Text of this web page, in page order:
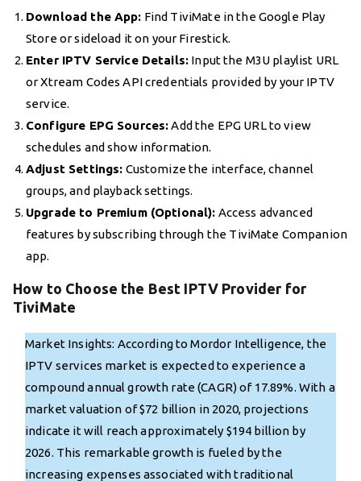
Download the App: Find TiviMate in the Google Play
Store or sideload it on your Firestick.
Enter IPTV Service Details: Input the M3U playlist URL
or Xtream Codes API credentials provided by your IPTV
service.
Configure EPG Sources:Add the EPG URL to view
schedules and show information.
Adjust Settings: Customize the interface, channel
groups, and playback settings.
Upgrade to Premium (Optional): Access advanced
features by subscribing through the TiviMate Companion
app.
How to Choose the Best IPTV Provider for
TiviMate
Market Insights: According to Mordor Intelligence, the
IPTV services market is expected to experience a
compound annual growth rate (CAGR) of 17.89%. With a
market valuation of $72 billion in 2020, projections
indicate it will reach approximately $194 billion by
2026. This remarkable growth is fueled by the
increasing expenses associated with traditional